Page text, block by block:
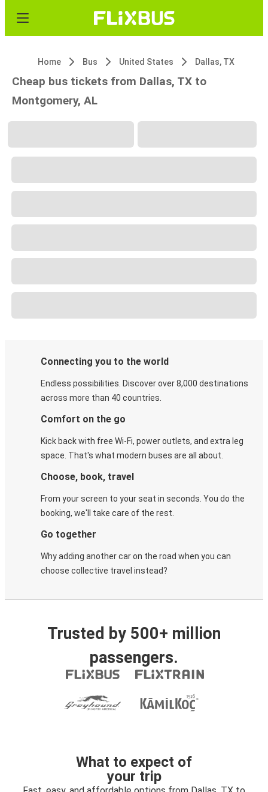
Home Bus United States Dallas, TX
Cheap bus tickets from Dallas, TX to
Montgomery, AL
Connecting you to the world
Endless possibilities. Discover over 8,000 destinations
across more than 40 countries.
Comfort on the go
Kick back with free Wi-Fi, power outlets, and extra leg
space. That's what modern buses are all about.
Choose, book, travel
From your screen to your seat in seconds. You do the
booking, we'll take care of the rest.
Go together
Why adding another car on the road when you can
choose collective travel instead?
Trusted by 500+ million
passengers.
What to expect of
your trip